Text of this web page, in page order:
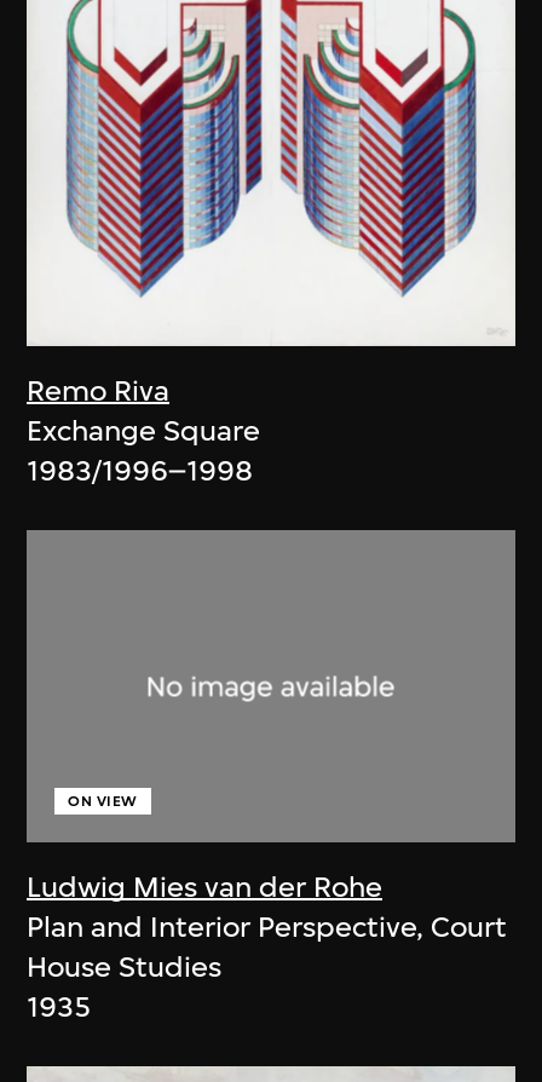
Remo Riva
Exchange Square
1983/1996–1998
Ludwig Mies van der Rohe
ON VIEW
Plan and Interior Perspective, Court
House Studies
1935